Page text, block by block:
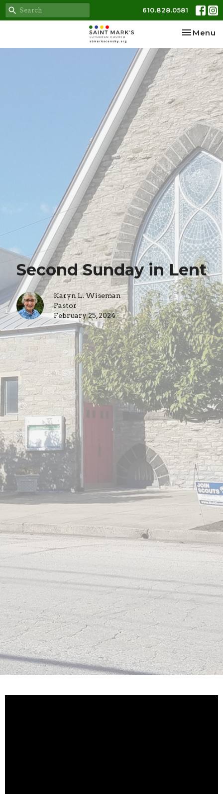
610.828.0581
Toggle
Menu
Second Sunday in Lent
Karyn L. Wiseman
Pastor
February 25, 2024